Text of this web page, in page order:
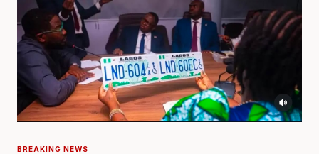
BREAKING NEWS